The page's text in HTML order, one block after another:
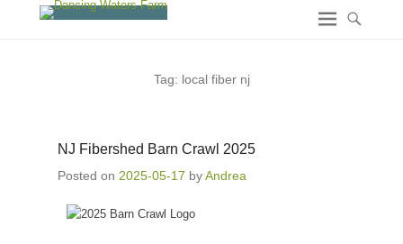
Tag: local fiber nj
NJ Fibershed Barn Crawl 2025
Posted on 2025-05-17 byAndrea